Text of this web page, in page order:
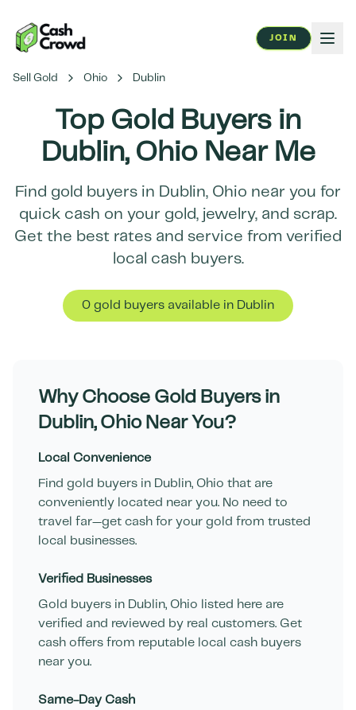
JOIN
Sell Gold Ohio Dublin
Top Gold Buyers in
Dublin, OhioNear Me
Find gold buyers in Dublin, Ohio near you for
quick cash on your gold, jewelry, and scrap.
Get the best rates and service from verified
local cash buyers.
0 gold buyers available in Dublin
Why Choose Gold Buyers in
Dublin, OhioNear You?
Local Convenience
Find gold buyers in Dublin, Ohio that are
conveniently located near you. No need to
travel far—get cash for your gold from trusted
local businesses.
Verified Businesses
Gold buyers in Dublin, Ohio listed here are
verified and reviewed by real customers. Get
cash offers from reputable local cash buyers
near you.
Same-Day Cash